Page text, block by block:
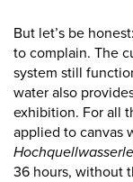
But let’s be
to complain. The
system still
water also
exhibition. For all
applied to canvas
36 hours, without